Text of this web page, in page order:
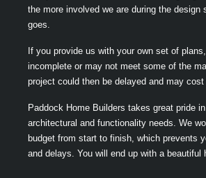
the more involved we are during the
goes.
If you provide us with your own set of
incomplete or may not meet some of the
project could then be delayed and may
Paddock Home Builders takes great pride
architectural and functionality needs. We
budget from start to finish, which prevents
and delays. You will end up with a beautiful